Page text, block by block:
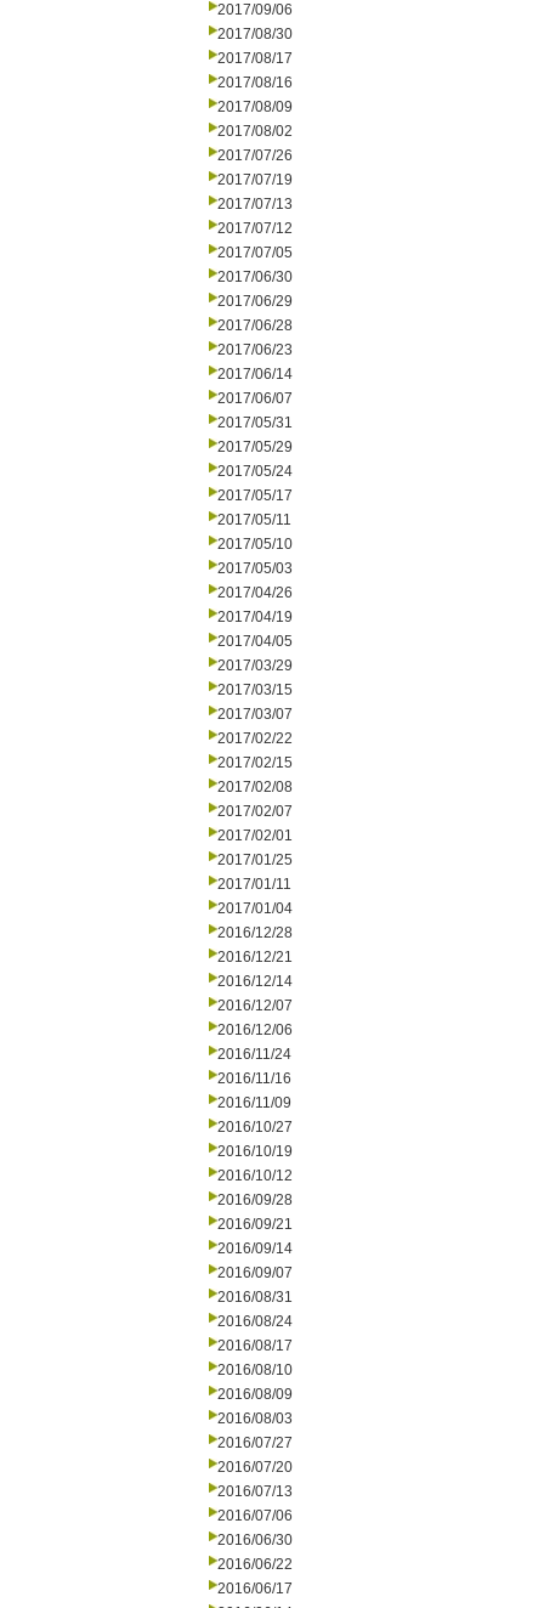
2017/09/06
2017/08/30
2017/08/17
2017/08/16
2017/08/09
2017/08/02
2017/07/26
2017/07/19
2017/07/13
2017/07/12
2017/07/05
2017/06/30
2017/06/29
2017/06/28
2017/06/23
2017/06/14
2017/06/07
2017/05/31
2017/05/29
2017/05/24
2017/05/17
2017/05/11
2017/05/10
2017/05/03
2017/04/26
2017/04/19
2017/04/05
2017/03/29
2017/03/15
2017/03/07
2017/02/22
2017/02/15
2017/02/08
2017/02/07
2017/02/01
2017/01/25
2017/01/11
2017/01/04
2016/12/28
2016/12/21
2016/12/14
2016/12/07
2016/12/06
2016/11/24
2016/11/16
2016/11/09
2016/10/27
2016/10/19
2016/10/12
2016/09/28
2016/09/21
2016/09/14
2016/09/07
2016/08/31
2016/08/24
2016/08/17
2016/08/10
2016/08/09
2016/08/03
2016/07/27
2016/07/20
2016/07/13
2016/07/06
2016/06/30
2016/06/22
2016/06/17